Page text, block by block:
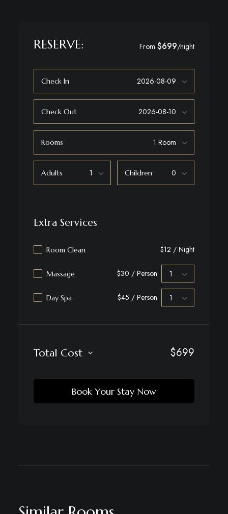
RESERVE: From$699/night
Check In
Check Out
Rooms
Adults Children
Extra Services
Room Clean $12 / Night
Massage $30 / Person
Day Spa $45 / Person
Total Cost $699
Book Your Stay Now